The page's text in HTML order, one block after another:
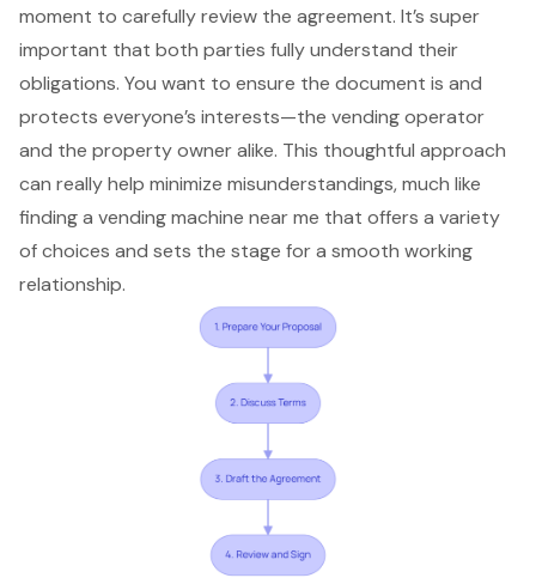
moment to carefullyreview the agreement. It’s super
important that both parties fully understand their
obligations. You want to ensure the document is and
protects everyone’s interests—the vending operator
and the property owner alike. This thoughtful approach
can really help minimize misunderstandings, much like
finding a vending machine near me that offers a variety
of choices and sets the stage for a smooth working
relationship.